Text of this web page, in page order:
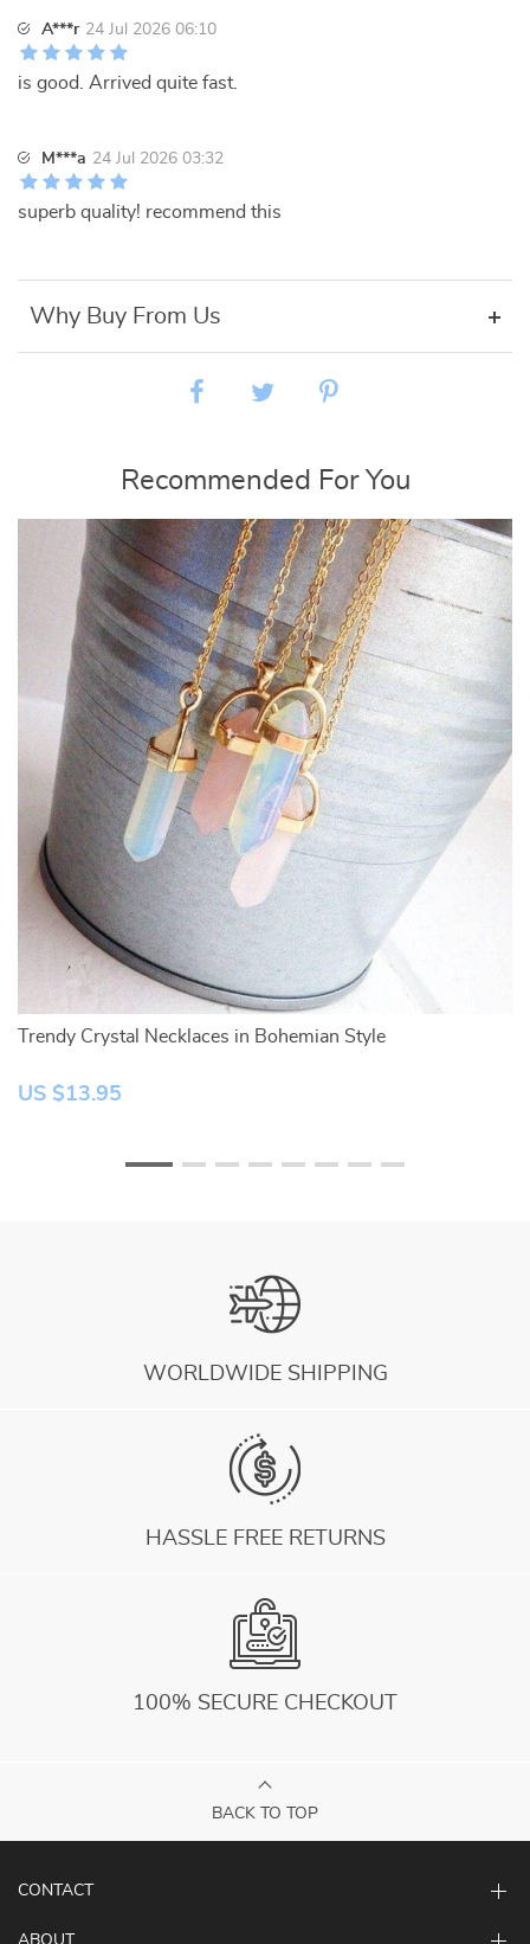
A***r 24 Jul 2026 06:10
is good. Arrived quite fast.
M***a 24 Jul 2026 03:32
superb quality! recommend this
Why Buy From Us
Recommended For You
Trendy Crystal Necklaces in Bohemian Style
US $13.95
WORLDWIDE SHIPPING
HASSLE FREE RETURNS
100% SECURE CHECKOUT
BACK TO TOP
CONTACT
ABOUT